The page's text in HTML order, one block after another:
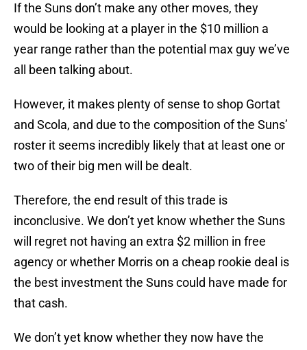
If the Suns don’t make any other moves, they
would be looking at a player in the $10 million a
year range rather than the potential max guy we’ve
all been talking about.
However, it makes plenty of sense to shop Gortat
and Scola, and due to the composition of the Suns’
roster it seems incredibly likely that at least one or
two of their big men will be dealt.
Therefore, the end result of this trade is
inconclusive. We don’t yet know whether the Suns
will regret not having an extra $2 million in free
agency or whether Morris on a cheap rookie deal is
the best investment the Suns could have made for
that cash.
We don’t yet know whether they now have the